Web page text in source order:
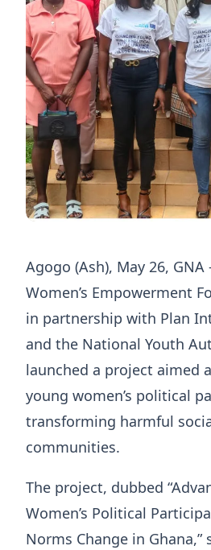
Agogo (Ash), May 26, GNA
Women’s Empowerment
in partnership with Plan
and the National Youth
launched a project aimed
young women’s political
transforming harmful
communities.
The project, dubbed
Women’s Political
Norms Change in Ghana,”